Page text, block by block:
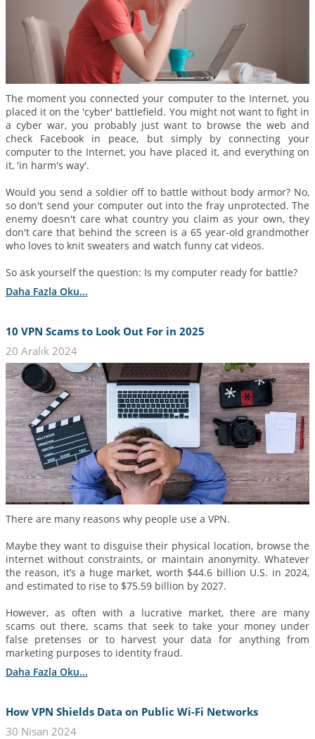
The moment you connected your computer to the Internet, you
placed it on the 'cyber' battlefield. You might not want to fight in
a cyber war, you probably just want to browse the web and
check Facebook in peace, but simply by connecting your
computer to the Internet, you have placed it, and everything on
it, 'in harm's way'.
Would you send a soldier off to battle without body armor? No,
so don't send your computer out into the fray unprotected. The
enemy doesn't care what country you claim as your own, they
don't care that behind the screen is a 65 year-old grandmother
who loves to knit sweaters and watch funny cat videos.
So ask yourself the question: Is my computer ready for battle?
Daha Fazla Oku...
10 VPN Scams to Look Out For in 2025
20 Aralık 2024
There are many reasons why people use a VPN.
Maybe they want to disguise their physical location, browse the
internet without constraints, or maintain anonymity. Whatever
the reason, it’s a huge market, worth $44.6 billion U.S. in 2024,
and estimated to rise to $75.59 billion by 2027.
However, as often with a lucrative market, there are many
scams out there, scams that seek to take your money under
false pretenses or to harvest your data for anything from
marketing purposes to identity fraud.
Daha Fazla Oku...
How VPN Shields Data on Public Wi-Fi Networks
30 Nisan 2024